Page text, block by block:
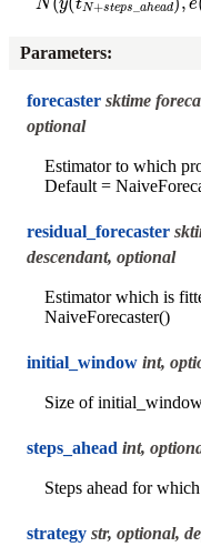
Parameters:
forecaster sktime
optional
Estimator to which
Default =
residual_forecaster
descendant, optional
Estimator which is
NaiveForecaster()
initial_window int,
Size of
steps_ahead int,
Steps ahead for
strategy str, optional,